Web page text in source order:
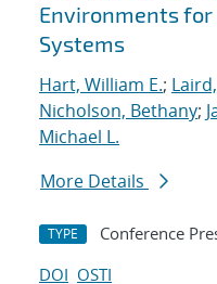
Environments for
Systems
Hart, William E.;
Nicholson, Bethany;
Michael L.
More Details
TYPE Conference
DOI OSTI